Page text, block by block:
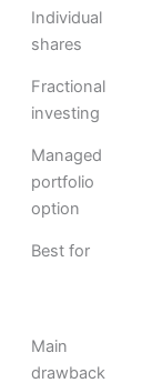
Individual
shares
Fractional
investing
Managed
portfolio
option
Best for
Main
drawback